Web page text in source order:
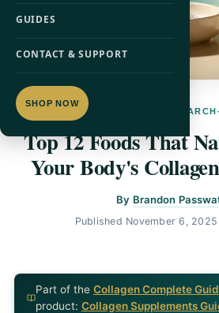
GUIDES
CONTACT & SUPPORT
SHOP NOW
COLLAGEN ·
Top 12 Foods That
Your Body's
By Brandon
Published November 6, 2025
Part of the Collagen Complete
product: Collagen Supplements